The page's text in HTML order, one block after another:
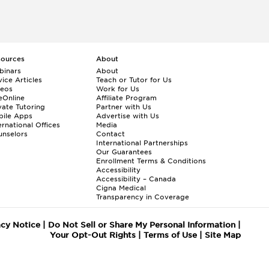
Articles
Tutoring
Apps
Offices
About
About
Teach or Tutor for Us
Work for Us
Affiliate Program
Partner with Us
Advertise with Us
Media
Contact
International Partnerships
Our Guarantees
Enrollment Terms & Conditions
Accessibility
Accessibility – Canada
Cigna Medical
Transparency in Coverage
Notice| Do Not Sell or Share My Personal Information|
Your Opt-Out Rights| Terms of Use| Site Map